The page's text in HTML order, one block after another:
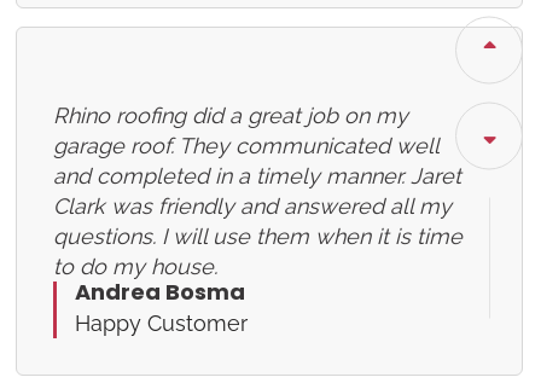
Rhino roofing did a great job on my
garage roof. They communicated well
and completed in a timely manner. Jaret
Clark was friendly and answered all my
questions. I will use them when it is time
to do my house.
Andrea Bosma
Happy Customer